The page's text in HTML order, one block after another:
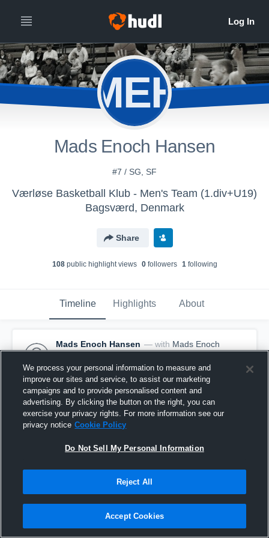
MEH
Mads Enoch Hansen
#7 / SG, SF
Værløse Basketball Klub - Men's Team (1.div+U19)
Bagsværd, Denmark
Share
108public highlight views 0followers 1following
Timeline Highlights About
Mads Enoch Hansen — with Mads Enoch
Hansen
March 12th, 2017
Pinned
We process your personal information to measure and
improve our sites and service, to assist our marketing
campaigns and to provide personalised content and
advertising. By clicking the button on the right, you can
exercise your privacy rights. For more information see our
privacy notice Cookie Policy
Do Not Sell My Personal Information
Reject All
Accept Cookies